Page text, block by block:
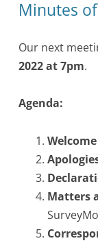
Minutes
Our next
2022 at 7pm.
Agenda:
Welcome
Matters